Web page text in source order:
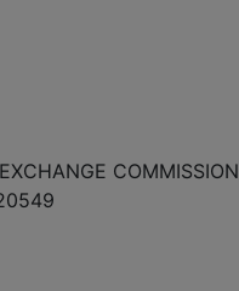
COMMISSION